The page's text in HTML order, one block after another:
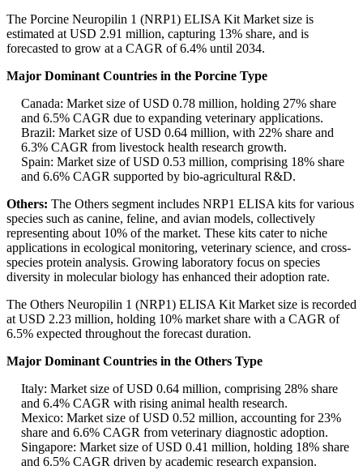
The Porcine Neuropilin 1 (NRP1) ELISA Kit Market size is
estimated at USD 2.91 million, capturing 13% share, and is
forecasted to grow at a CAGR of 6.4% until 2034.
Major Dominant Countries in the Porcine Type
Canada: Market size of USD 0.78 million, holding 27% share
and 6.5% CAGR due to expanding veterinary applications.
Brazil: Market size of USD 0.64 million, with 22% share and
6.3% CAGR from livestock health research growth.
Spain: Market size of USD 0.53 million, comprising 18% share
and 6.6% CAGR supported by bio-agricultural R&D.
Others: The Others segment includes NRP1 ELISA kits for various
species such as canine, feline, and avian models, collectively
representing about 10% of the market. These kits cater to niche
applications in ecological monitoring, veterinary science, and cross-
species protein analysis. Growing laboratory focus on species
diversity in molecular biology has enhanced their adoption rate.
The Others Neuropilin 1 (NRP1) ELISA Kit Market size is recorded
at USD 2.23 million, holding 10% market share with a CAGR of
6.5% expected throughout the forecast duration.
Major Dominant Countries in the Others Type
Italy: Market size of USD 0.64 million, comprising 28% share
and 6.4% CAGR with rising animal health research.
Mexico: Market size of USD 0.52 million, accounting for 23%
share and 6.6% CAGR from veterinary diagnostic adoption.
Singapore: Market size of USD 0.41 million, holding 18% share
and 6.5% CAGR driven by academic research expansion.